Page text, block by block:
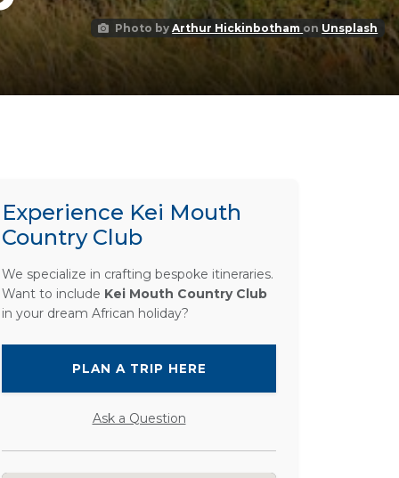
Photo byArthur Hickinbotham on Unsplash
Experience Kei Mouth
Country Club
We specialize in crafting bespoke itineraries.
Want to include Kei Mouth Country Club
in your dream African holiday?
PLAN A TRIP HERE
Ask a Question